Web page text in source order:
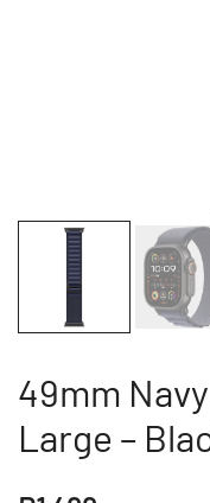
49mm
Large –